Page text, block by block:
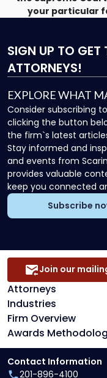
your particular
SIGN UP TO GET
ATTORNEYS!
EXPLORE WHAT
Consider subscribing
clicking the button
the firm`s latest
Stay informed and
and events from
provides valuable
keep you connected
Subscribe
Attorneys
Industries
Firm Overview
Awards
Join our
Contact Information
201-896-4100